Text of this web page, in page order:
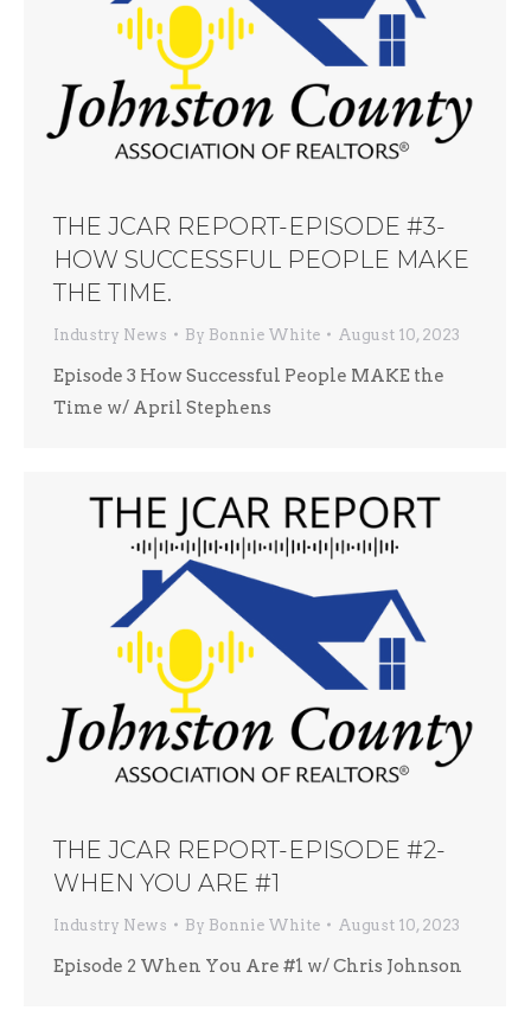
THE JCAR REPORT-EPISODE #3-
HOW SUCCESSFUL PEOPLE MAKE
THE TIME.
Industry News By Bonnie White August 10, 2023
Episode 3 How Successful People MAKE the
Time w/ April Stephens
THE JCAR REPORT-EPISODE #2-
WHEN YOU ARE #1
Industry News By Bonnie White August 10, 2023
Episode 2 When You Are #1 w/ Chris Johnson